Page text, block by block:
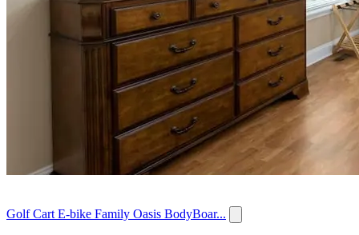
Golf Cart E-bike Family Oasis BodyBoar...